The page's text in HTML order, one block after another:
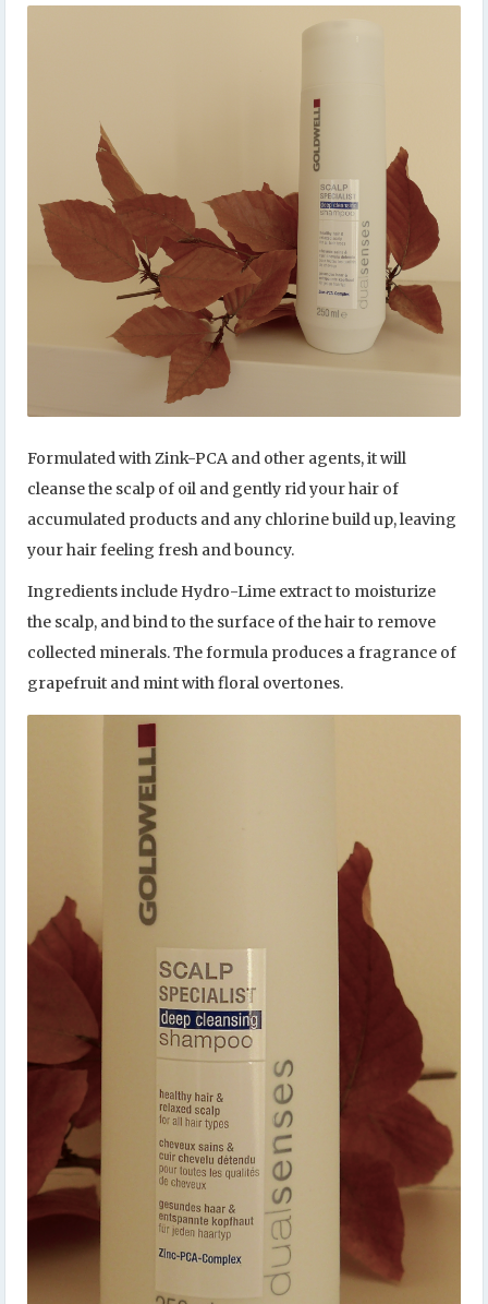
Formulated with Zink-PCA and other agents, it will
cleanse the scalp of oil and gently rid your hair of
accumulated products and any chlorine build up, leaving
your hair feeling fresh and bouncy.
Ingredients include Hydro-Lime extract to moisturize
the scalp, and bind to the surface of the hair to remove
collected minerals. The formula produces a fragrance of
grapefruit and mint with floral overtones.